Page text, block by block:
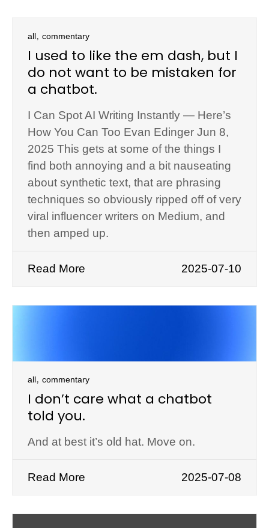
all, commentary
I used to like the em dash, but I
do not want to be mistaken for
a chatbot.
I Can Spot AI Writing Instantly — Here’s
How You Can Too Evan Edinger Jun 8,
2025 This gets at some of the things I
find both annoying and a bit nauseating
about synthetic text, that are phrasing
techniques so obviously ripped off of very
viral influencer writers on Medium, and
then amped up.
Read More 2025-07-10
all, commentary
I don’t care what a chatbot
told you.
And at best it’s old hat. Move on.
Read More 2025-07-08